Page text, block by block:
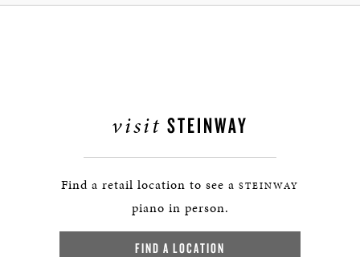
visit STEINWAY
Find a retail location to see a STEINWAY
piano in person.
FIND A LOCATION